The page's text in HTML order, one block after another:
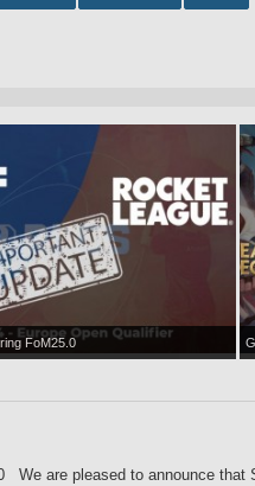
FoM25.0
We are pleased to announce that